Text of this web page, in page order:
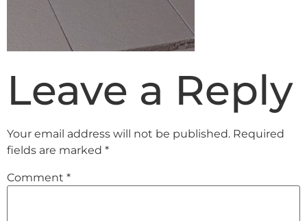
Leave a Reply
Your email address will not be published. Required
fields are marked *
Comment *